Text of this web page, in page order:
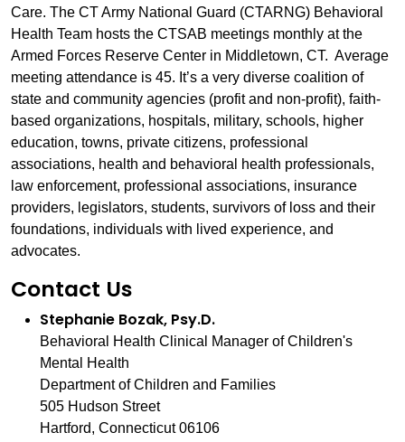
Care. The CT Army National Guard (CTARNG) Behavioral
Health Team hosts the CTSAB meetings monthly at the
Armed Forces Reserve Center in Middletown, CT. Average
meeting attendance is 45. It’s a very diverse coalition of
state and community agencies (profit and non-profit), faith-
based organizations, hospitals, military, schools, higher
education, towns, private citizens, professional
associations, health and behavioral health professionals,
law enforcement, professional associations, insurance
providers, legislators, students, survivors of loss and their
foundations, individuals with lived experience, and
advocates.
Contact Us
Stephanie Bozak, Psy.D.
Behavioral Health Clinical Manager of Children's
Mental Health
Department of Children and Families
505 Hudson Street
Hartford, Connecticut 06106